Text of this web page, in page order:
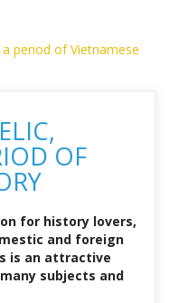
period of Vietnamese
OF
for history lovers,
and foreign
is an attractive
subjects and